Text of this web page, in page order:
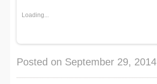
Loading...
Posted on September 29, 2014